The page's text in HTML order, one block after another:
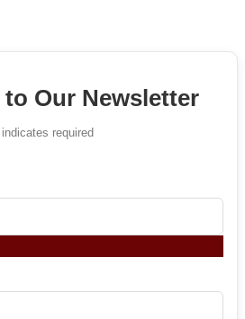
Our Newsletter
required